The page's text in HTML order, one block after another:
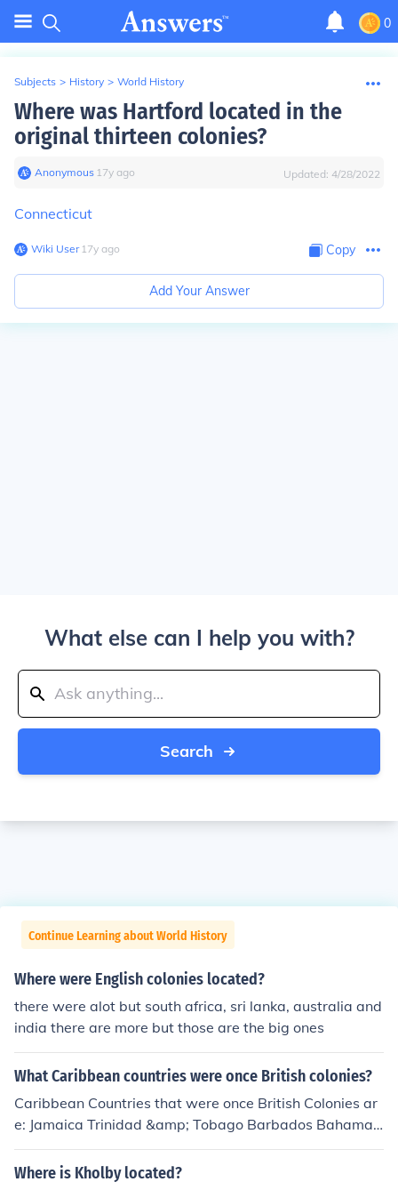
0
Subjects > History > World History
Where was Hartford located in the
original thirteen colonies?
Anonymous∙ 17y ago Updated: 4/28/2022
Connecticut
Wiki User∙17y ago Copy
Add Your Answer
What else can I help you with?
Search
Continue Learning about World History
Where were English colonies located?
there were alot but south africa, sri lanka, australia and
india there are more but those are the big ones
What Caribbean countries were once British colonies?
Caribbean Countries that were once British Colonies ar
e: Jamaica Trinidad &amp; Tobago Barbados Bahamas
5.St. Kitts &amp; Nevis British Virgin Islands Turks and
Caicos (Although Guyana is not Geographically located
Where is Kholby located?